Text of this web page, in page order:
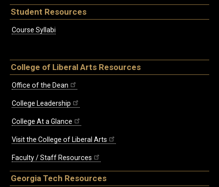
Student Resources
Course Syllabi
College of Liberal Arts Resources
Office of the Dean
College Leadership
College At a Glance
Visit the College of Liberal Arts
Faculty / Staff Resources
Georgia Tech Resources